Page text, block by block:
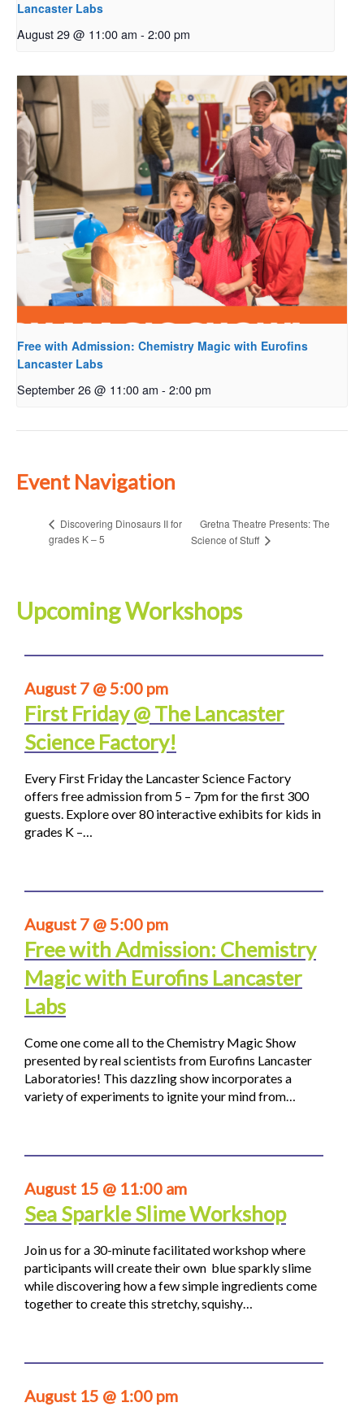
Lancaster Labs
August 29 @ 11:00 am - 2:00 pm
Free with Admission: Chemistry Magic with Eurofins
Lancaster Labs
September 26 @ 11:00 am - 2:00 pm
Event Navigation
Discovering Dinosaurs II for
grades K – 5
Gretna Theatre Presents: The
Science of Stuff
Upcoming Workshops
August 7 @ 5:00 pm
First Friday @ The Lancaster
Science Factory!
Every First Friday the Lancaster Science Factory
offers free admission from 5 – 7pm for the first 300
guests. Explore over 80 interactive exhibits for kids in
grades K –…
August 7 @ 5:00 pm
Free with Admission: Chemistry
Magic with Eurofins Lancaster
Labs
Come one come all to the Chemistry Magic Show
presented by real scientists from Eurofins Lancaster
Laboratories! This dazzling show incorporates a
variety of experiments to ignite your mind from…
August 15 @ 11:00 am
Sea Sparkle Slime Workshop
Join us for a 30-minute facilitated workshop where
participants will create their own blue sparkly slime
while discovering how a few simple ingredients come
together to create this stretchy, squishy…
August 15 @ 1:00 pm